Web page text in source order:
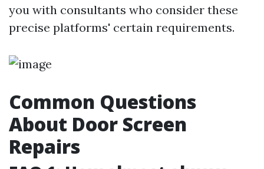
you with consultants who consider these
precise platforms' certain requirements.
Common Questions
About Door Screen
Repairs